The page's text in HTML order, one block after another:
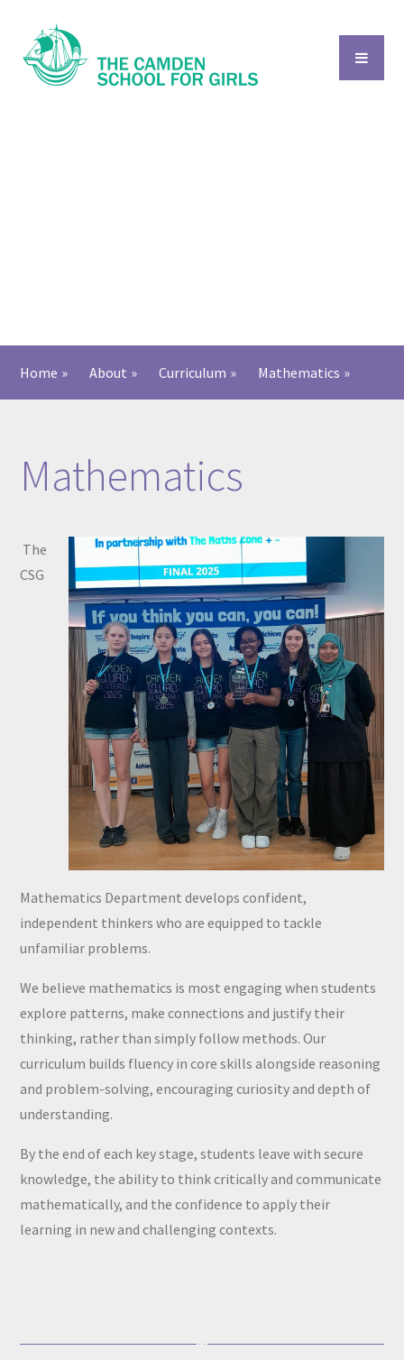
Home » About » Curriculum » Mathematics »
Mathematics
The
CSG
Mathematics Department develops confident,
independent thinkers who are equipped to tackle
unfamiliar problems.
We believe mathematics is most engaging when students
explore patterns, make connections and justify their
thinking, rather than simply follow methods. Our
curriculum builds fluency in core skills alongside reasoning
and problem-solving, encouraging curiosity and depth of
understanding.
By the end of each key stage, students leave with secure
knowledge, the ability to think critically and communicate
mathematically, and the confidence to apply their
learning in new and challenging contexts.